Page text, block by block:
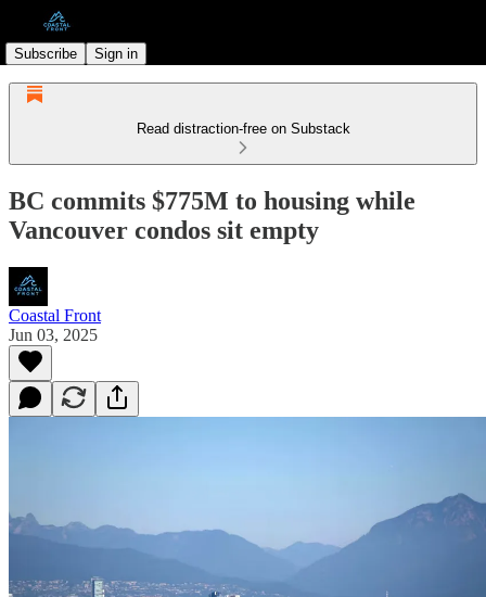
Subscribe Sign in
Read distraction-free on Substack
BC commits $775M to housing while
Vancouver condos sit empty
Coastal Front
Jun 03, 2025